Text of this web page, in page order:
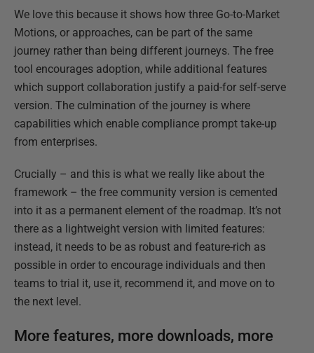
We love this because it shows how three Go-to-Market
Motions, or approaches, can be part of the same
journey rather than being different journeys. The free
tool encourages adoption, while additional features
which support collaboration justify a paid-for self-serve
version. The culmination of the journey is where
capabilities which enable compliance prompt take-up
from enterprises.
Crucially – and this is what we really like about the
framework – the free community version is cemented
into it as a permanent element of the roadmap. It’s not
there as a lightweight version with limited features:
instead, it needs to be as robust and feature-rich as
possible in order to encourage individuals and then
teams to trial it, use it, recommend it, and move on to
the next level.
More features, more downloads, more